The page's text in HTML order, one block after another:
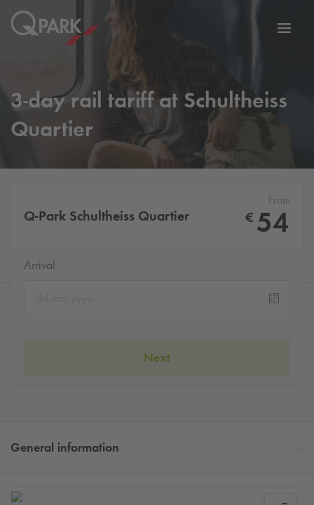
3-day rail tariff at Schultheiss
Quartier
Q-Park Schultheiss Quartier
From
€ 54
Arrival
Next
General information